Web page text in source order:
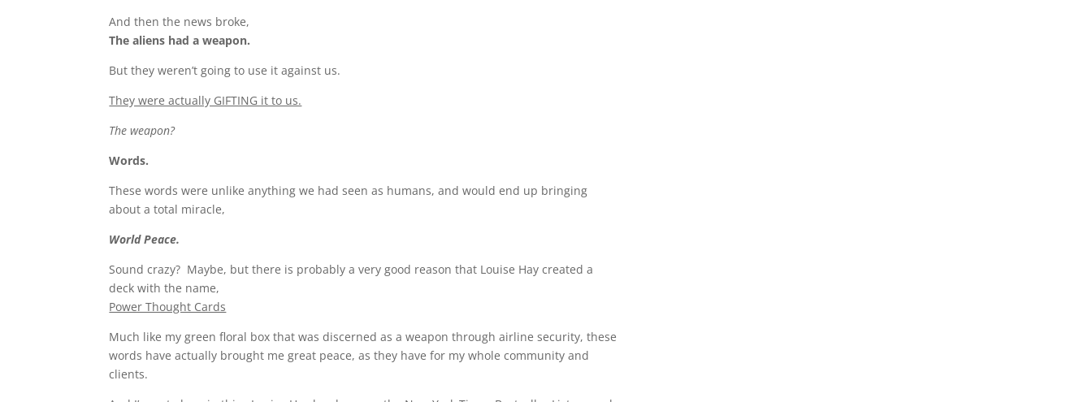
And then the news broke,
The aliens had a weapon.
But they weren’t going to use it against us.
They were actually GIFTING it to us.
The weapon?
Words.
These words were unlike anything we had seen as humans, and would end up bringing
about a total miracle,
World Peace.
Sound crazy? Maybe, but there is probably a very good reason that Louise Hay created a
deck with the name,
Power Thought Cards
Much like my green floral box that was discerned as a weapon through airline security, these
words have actually brought me great peace, as they have for my whole community and
clients.